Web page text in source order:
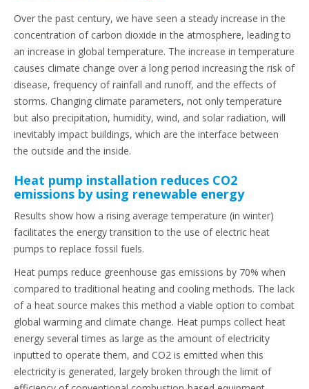
Over the past century, we have seen a steady increase in the
concentration of carbon dioxide in the atmosphere, leading to
an increase in global temperature. The increase in temperature
causes climate change over a long period increasing the risk of
disease, frequency of rainfall and runoff, and the effects of
storms. Changing climate parameters, not only temperature
but also precipitation, humidity, wind, and solar radiation, will
inevitably impact buildings, which are the interface between
the outside and the inside.
Heat pump installation reduces CO2
emissions by using renewable energy
Results show how a rising average temperature (in winter)
facilitates the energy transition to the use of electric heat
pumps to replace fossil fuels.
Heat pumps reduce greenhouse gas emissions by 70% when
compared to traditional heating and cooling methods. The lack
of a heat source makes this method a viable option to combat
global warming and climate change. Heat pumps collect heat
energy several times as large as the amount of electricity
inputted to operate them, and CO2 is emitted when this
electricity is generated, largely broken through the limit of